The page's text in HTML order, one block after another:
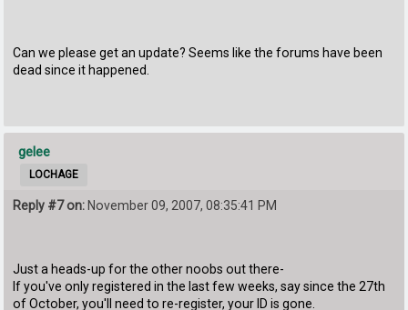
Can we please get an update? Seems like the forums have been
dead since it happened.
gelee
LOCHAGE
Reply #7 on: November 09, 2007, 08:35:41 PM
Just a heads-up for the other noobs out there-
If you've only registered in the last few weeks, say since the 27th
of October, you'll need to re-register, your ID is gone.